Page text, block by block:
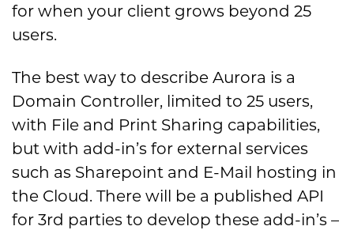
for when your client grows beyond 25
users.
The best way to describe Aurora is a
Domain Controller, limited to 25 users,
with File and Print Sharing capabilities,
but with add-in’s for external services
such as Sharepoint and E-Mail hosting in
the Cloud. There will be a published API
for 3rd parties to develop these add-in’s –